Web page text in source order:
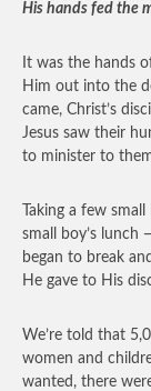
His hands fed the
It was the hands
Him out into the
came, Christ’s
Jesus saw their
to minister to
Taking a few
small boy’s lunch
began to break
He gave to His
We’re told that
women and
wanted, there